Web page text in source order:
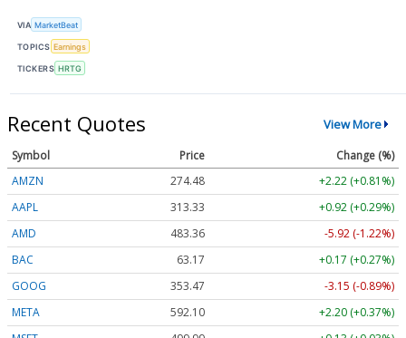
VIA MarketBeat
TOPICS Earnings
TICKERS HRTG
Recent Quotes View More
Symbol Price
Change (%)
AMZN
274.48
+2.22 (+0.81%)
AAPL
313.33
+0.92 (+0.29%)
AMD
483.36
-5.92 (-1.22%)
BAC
63.17
+0.17 (+0.27%)
GOOG
353.47
-3.15 (-0.89%)
META
592.10
+2.20 (+0.37%)